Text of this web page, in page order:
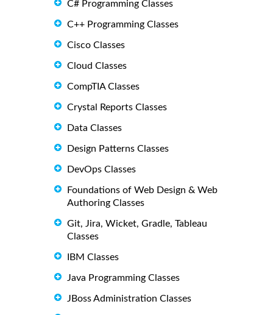
C# Programming Classes
C++ Programming Classes
Cisco Classes
Cloud Classes
CompTIA Classes
Crystal Reports Classes
Data Classes
Design Patterns Classes
DevOps Classes
Foundations of Web Design & Web
Authoring Classes
Git, Jira, Wicket, Gradle, Tableau
Classes
IBM Classes
Java Programming Classes
JBoss Administration Classes